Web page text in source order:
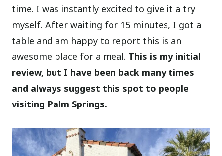
time. I was instantly excited to give it a try
myself. After waiting for 15 minutes, I got a
table and am happy to report this is an
awesome place for a meal. This is my initial
review, but I have been back many times
and always suggest this spot to people
visiting Palm Springs.